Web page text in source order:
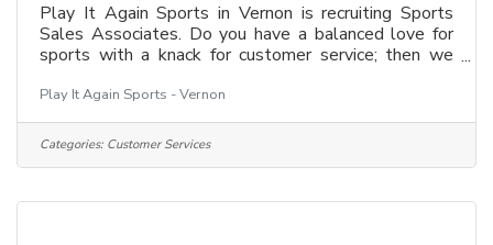
Play It Again Sports in Vernon is recruiting Sports
Sales Associates. Do you have a balanced love for
sports with a knack for customer service; then we
selling and advising customers on new and pre-
owned sports and fitness equipment. Sports
Enthusiast, Customer Service "Pro", want a flexible
Play It Again Sports - Vernon
Categories: Customer Services